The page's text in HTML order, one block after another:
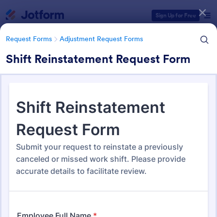
Sign Up for Free
Request Forms Adjustment Request Forms
Shift Reinstatement Request Form
Form Templates Request Forms Adjustment Request Forms
Adjustment Request Forms
Form Templates Categories